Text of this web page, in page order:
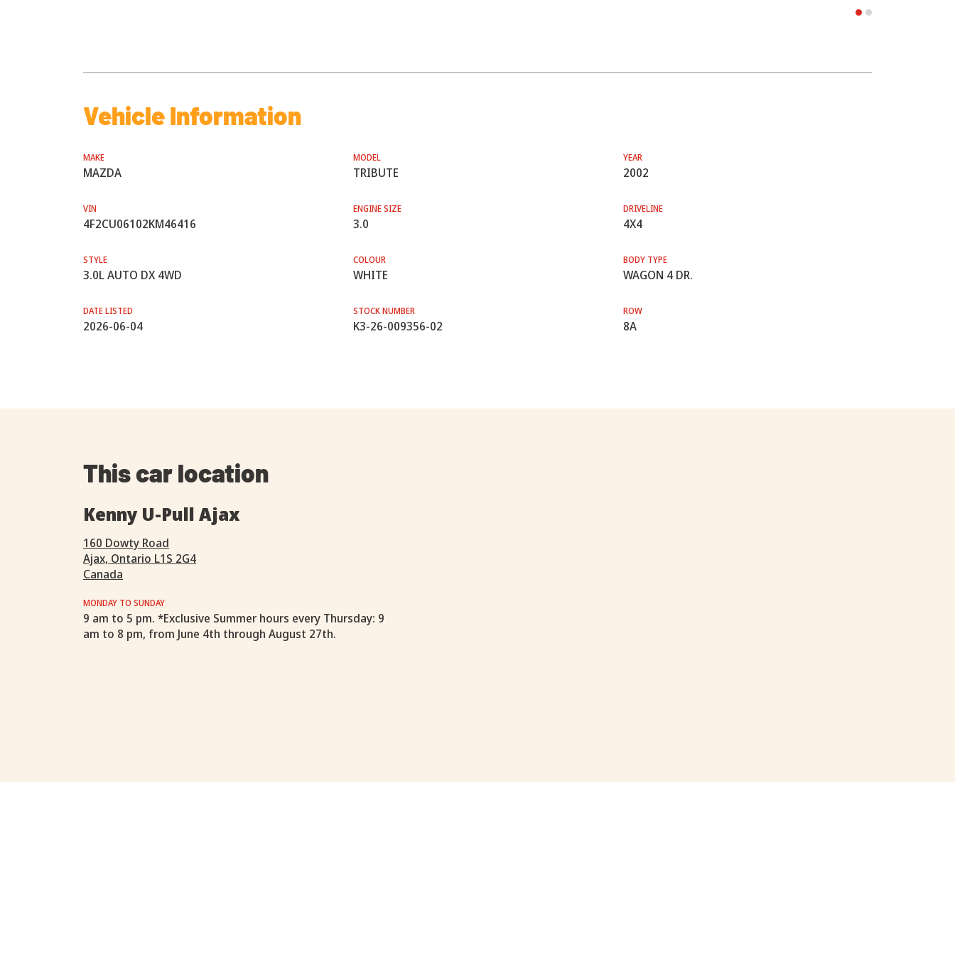
Vehicle Information
MAKE
MAZDA
MODEL
TRIBUTE
YEAR
2002
VIN
4F2CU06102KM46416
ENGINE SIZE
3.0
DRIVELINE
4X4
STYLE
3.0L AUTO DX 4WD
COLOUR
WHITE
BODY TYPE
WAGON 4 DR.
DATE LISTED
2026-06-04
STOCK NUMBER
K3-26-009356-02
ROW
8A
This car location
Kenny U-Pull Ajax
160 Dowty Road
Ajax, Ontario L1S 2G4
Canada
MONDAY TO SUNDAY
9 am to 5 pm. *Exclusive Summer hours every Thursday: 9
am to 8 pm, from June 4th through August 27th.